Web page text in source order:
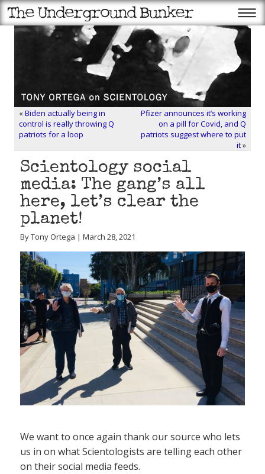
«Biden actually being in
control is really throwing Q
patriots for a loop
Pfizer announces it’s working
on a pill for Covid, and Q
patriots suggest where to put
it»
Scientology social
media: The gang’s all
here, let’s clear the
planet!
By Tony Ortega | March 28, 2021
We want to once again thank our source who lets
us in on what Scientologists are telling each other
on their social media feeds.